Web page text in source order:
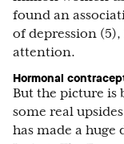
found an
of depression
attention.
Hormonal
But the picture is
some real
has made a huge